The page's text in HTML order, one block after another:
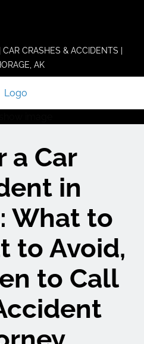
CRASHES & ACCIDENTS |
AK
a Car
in
What to
to Avoid,
to Call